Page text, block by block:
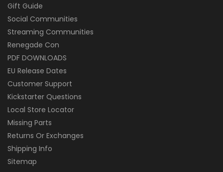
Gift Guide
Social Communities
Streaming Communities
Renegade Con
PDF DOWNLOADS
EU Release Dates
Customer Support
Kickstarter Questions
Local Store Locator
Missing Parts
Returns Or Exchanges
Shipping Info
Sitemap